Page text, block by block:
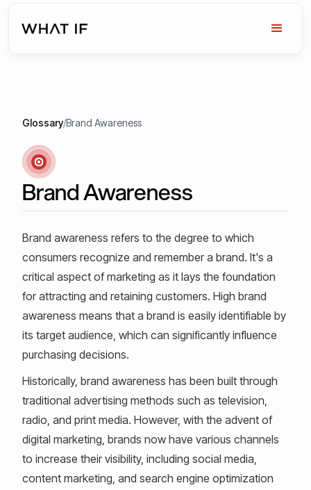
Glossary/Brand Awareness
Brand Awareness
Brand awareness refers to the degree to which
consumers recognize and remember a brand. It's a
critical aspect of marketing as it lays the foundation
for attracting and retaining customers. High brand
awareness means that a brand is easily identifiable by
its target audience, which can significantly influence
purchasing decisions.
Historically, brand awareness has been built through
traditional advertising methods such as television,
radio, and print media. However, with the advent of
digital marketing, brands now have various channels
to increase their visibility, including social media,
content marketing, and search engine optimization